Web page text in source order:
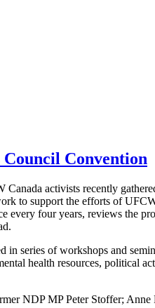
Convention
activists recently
to support the efforts of
every four years, reviews the
in series of workshops and
health resources,
NDP MP Peter Stoffer;